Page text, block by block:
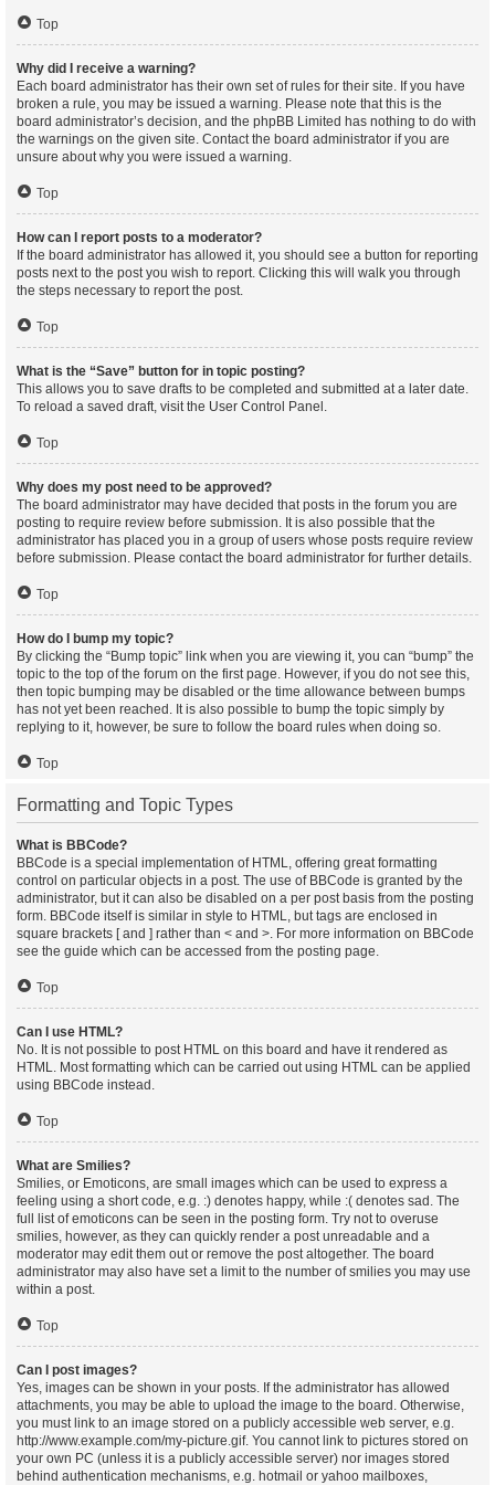
Top
Why did I receive a warning?
Each board administrator has their own set of rules for their site. If you have
broken a rule, you may be issued a warning. Please note that this is the
board administrator’s decision, and the phpBB Limited has nothing to do with
the warnings on the given site. Contact the board administrator if you are
unsure about why you were issued a warning.
Top
How can I report posts to a moderator?
If the board administrator has allowed it, you should see a button for reporting
posts next to the post you wish to report. Clicking this will walk you through
the steps necessary to report the post.
Top
What is the “Save” button for in topic posting?
This allows you to save drafts to be completed and submitted at a later date.
To reload a saved draft, visit the User Control Panel.
Top
Why does my post need to be approved?
The board administrator may have decided that posts in the forum you are
posting to require review before submission. It is also possible that the
administrator has placed you in a group of users whose posts require review
before submission. Please contact the board administrator for further details.
Top
How do I bump my topic?
By clicking the “Bump topic” link when you are viewing it, you can “bump” the
topic to the top of the forum on the first page. However, if you do not see this,
then topic bumping may be disabled or the time allowance between bumps
has not yet been reached. It is also possible to bump the topic simply by
replying to it, however, be sure to follow the board rules when doing so.
Top
Formatting and Topic Types
What is BBCode?
BBCode is a special implementation of HTML, offering great formatting
control on particular objects in a post. The use of BBCode is granted by the
administrator, but it can also be disabled on a per post basis from the posting
form. BBCode itself is similar in style to HTML, but tags are enclosed in
square brackets [ and ] rather than < and >. For more information on BBCode
see the guide which can be accessed from the posting page.
Top
Can I use HTML?
No. It is not possible to post HTML on this board and have it rendered as
HTML. Most formatting which can be carried out using HTML can be applied
using BBCode instead.
Top
What are Smilies?
Smilies, or Emoticons, are small images which can be used to express a
feeling using a short code, e.g. :) denotes happy, while :( denotes sad. The
full list of emoticons can be seen in the posting form. Try not to overuse
smilies, however, as they can quickly render a post unreadable and a
moderator may edit them out or remove the post altogether. The board
administrator may also have set a limit to the number of smilies you may use
within a post.
Top
Can I post images?
Yes, images can be shown in your posts. If the administrator has allowed
attachments, you may be able to upload the image to the board. Otherwise,
you must link to an image stored on a publicly accessible web server, e.g.
http://www.example.com/my-picture.gif. You cannot link to pictures stored on
your own PC (unless it is a publicly accessible server) nor images stored
behind authentication mechanisms, e.g. hotmail or yahoo mailboxes,